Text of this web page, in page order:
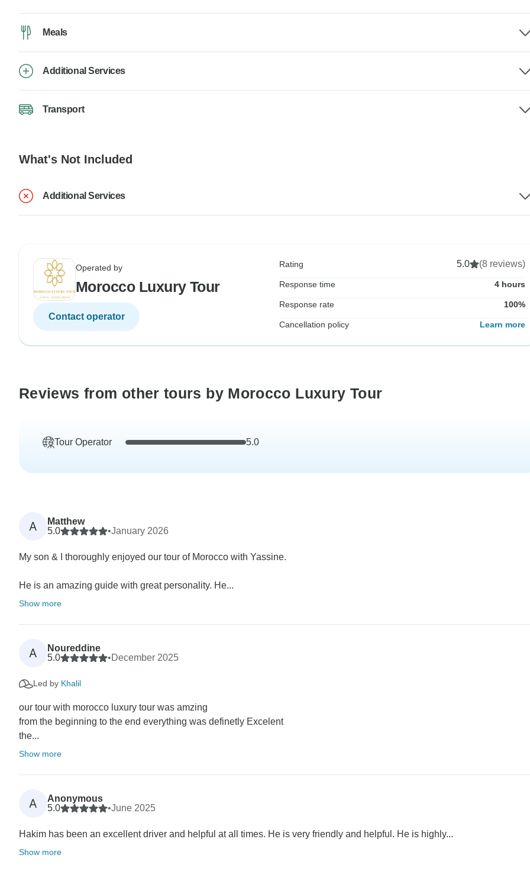
Meals
Additional Services
Transport
What's Not Included
Additional Services
Operated by
Morocco Luxury Tour
Contact operator
Rating 5.0 (8 reviews)
Response time 4 hours
Response rate 100%
Cancellation policy Learn more
Reviews from other tours by Morocco Luxury Tour
Tour Operator 5.0
A
Matthew
5.0
•January 2026
My son & I thoroughly enjoyed our tour of Morocco with Yassine.
He is an amazing guide with great personality. He...
Show more
A
Noureddine
5.0
•December 2025
Led by Khalil
our tour with morocco luxury tour was amzing
from the beginning to the end everything was definetly Excelent
the...
Show more
A
Anonymous
5.0
•June 2025
Hakim has been an excellent driver and helpful at all times. He is very friendly and helpful. He is highly...
Show more